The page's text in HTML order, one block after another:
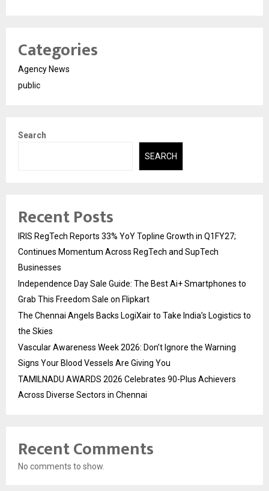
Categories
Agency News
public
Search
SEARCH
Recent Posts
IRIS RegTech Reports 33% YoY Topline Growth in Q1FY27;
Continues Momentum Across RegTech and SupTech
Businesses
Independence Day Sale Guide: The Best Ai+ Smartphones to
Grab This Freedom Sale on Flipkart
The Chennai Angels Backs LogiXair to Take India’s Logistics to
the Skies
Vascular Awareness Week 2026: Don’t Ignore the Warning
Signs Your Blood Vessels Are Giving You
TAMILNADU AWARDS 2026 Celebrates 90-Plus Achievers
Across Diverse Sectors in Chennai
Recent Comments
No comments to show.